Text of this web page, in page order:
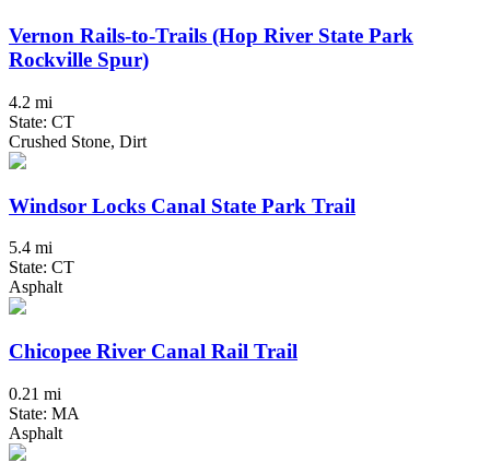
Vernon Rails-to-Trails (Hop River State Park
Rockville Spur)
4.2 mi
State: CT
Crushed Stone, Dirt
Windsor Locks Canal State Park Trail
5.4 mi
State: CT
Asphalt
Chicopee River Canal Rail Trail
0.21 mi
State: MA
Asphalt